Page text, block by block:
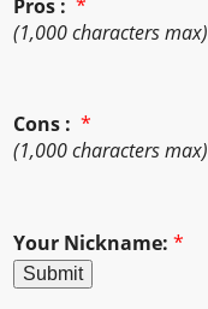
Pros : *
(1,000 characters max)
Cons : *
(1,000 characters max)
Your Nickname: *